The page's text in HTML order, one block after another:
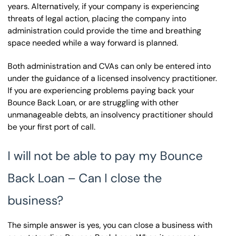
years. Alternatively, if your company is experiencing
threats of legal action, placing the company into
administration could provide the time and breathing
space needed while a way forward is planned.
Both administration and CVAs can only be entered into
under the guidance of a licensed insolvency practitioner.
If you are experiencing problems paying back your
Bounce Back Loan, or are struggling with other
unmanageable debts, an insolvency practitioner should
be your first port of call.
I will not be able to pay my Bounce
Back Loan – Can I close the
business?
The simple answer is yes, you can close a business with